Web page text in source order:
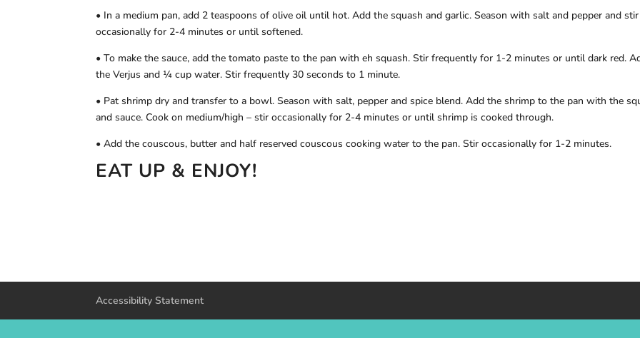
• In a medium pan, add 2 teaspoons of olive oil until hot. Add the squash and garlic. Season with salt and pepper and stir
occasionally for 2-4 minutes or until softened.
• To make the sauce, add the tomato paste to the pan with eh squash. Stir frequently for 1-2 minutes or until dark red.
the Verjus and ¼ cup water. Stir frequently 30 seconds to 1 minute.
• Pat shrimp dry and transfer to a bowl. Season with salt, pepper and spice blend. Add the shrimp to the pan with the
and sauce. Cook on medium/high – stir occasionally for 2-4 minutes or until shrimp is cooked through.
• Add the couscous, butter and half reserved couscous cooking water to the pan. Stir occasionally for 1-2 minutes.
EAT UP & ENJOY!
Accessibility Statement